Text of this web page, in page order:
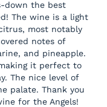
down the best
The wine is a light
most notably
notes of
and pineapple.
it perfect to
The nice level of
palate. Thank you
for the Angels!